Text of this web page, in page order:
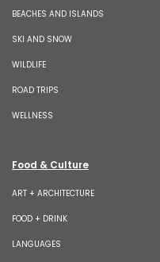
BEACHES AND ISLANDS
SKI AND SNOW
WILDLIFE
ROAD TRIPS
WELLNESS
Food & Culture
ART + ARCHITECTURE
FOOD + DRINK
LANGUAGES